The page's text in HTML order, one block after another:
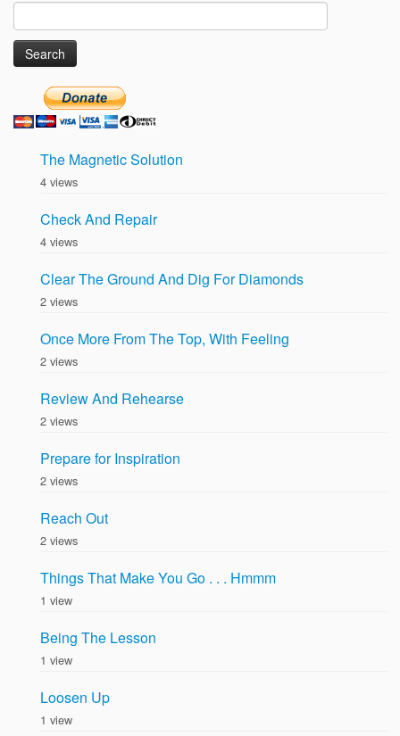
Search
for:
The Magnetic Solution
4 views
Check And Repair
4 views
Clear The Ground And Dig For Diamonds
2 views
Once More From The Top, With Feeling
2 views
Review And Rehearse
2 views
Prepare for Inspiration
2 views
Reach Out
2 views
Things That Make You Go . . . Hmmm
1 view
Being The Lesson
1 view
Loosen Up
1 view